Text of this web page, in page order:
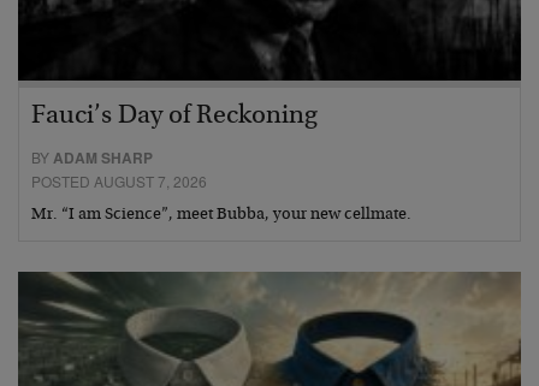
Fauci’s Day of Reckoning
BYADAM SHARP
POSTED AUGUST 7, 2026
Mr. “I am Science”, meet Bubba, your new cellmate.